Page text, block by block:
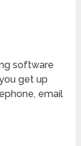
software
get up
email